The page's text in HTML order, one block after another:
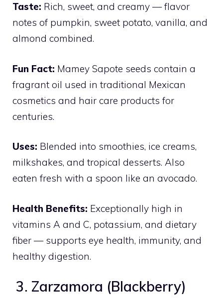
Taste: Rich, sweet, and creamy — flavor
notes of pumpkin, sweet potato, vanilla, and
almond combined.
Fun Fact: Mamey Sapote seeds contain a
fragrant oil used in traditional Mexican
cosmetics and hair care products for
centuries.
Uses: Blended into smoothies, ice creams,
milkshakes, and tropical desserts. Also
eaten fresh with a spoon like an avocado.
Health Benefits: Exceptionally high in
vitamins A and C, potassium, and dietary
fiber — supports eye health, immunity, and
healthy digestion.
3. Zarzamora (Blackberry)